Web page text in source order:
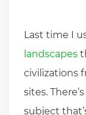
Last time I
landscapes
civilizations
sites.
subject